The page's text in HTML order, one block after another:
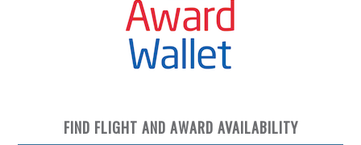
FIND FLIGHT AND AWARD AVAILABILITY